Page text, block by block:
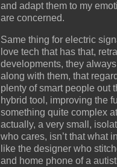
and adapt them to my
are concerned.
Same thing for electric
love tech that has that,
developments, they
along with them, that
plenty of smart people out
hybrid tool, improving the
something quite complex
actually, a very small,
who cares, isn’t that what
like the designer who
and home phone of a